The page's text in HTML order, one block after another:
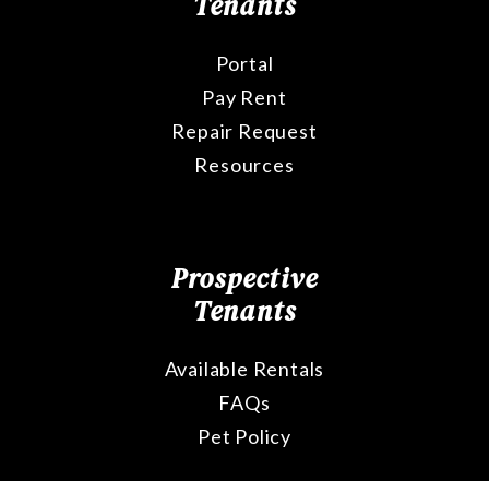
Portal
Pay Rent
Repair Request
Resources
Prospective
Tenants
Available Rentals
FAQs
Pet Policy